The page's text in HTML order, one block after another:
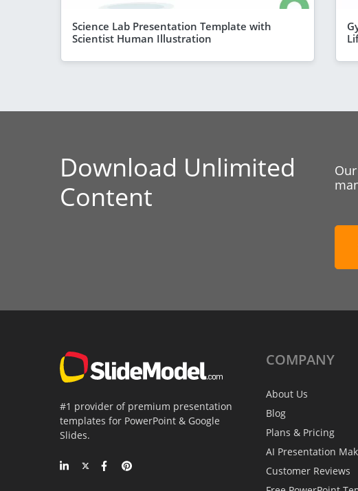
Science Lab Presentation Template with
Scientist Human Illustration
Download Unlimited
Content
#1 provider of premium presentation
templates for PowerPoint & Google
Slides.
COMPANY
About Us
Blog
Plans & Pricing
AI Presentation
Customer Reviews